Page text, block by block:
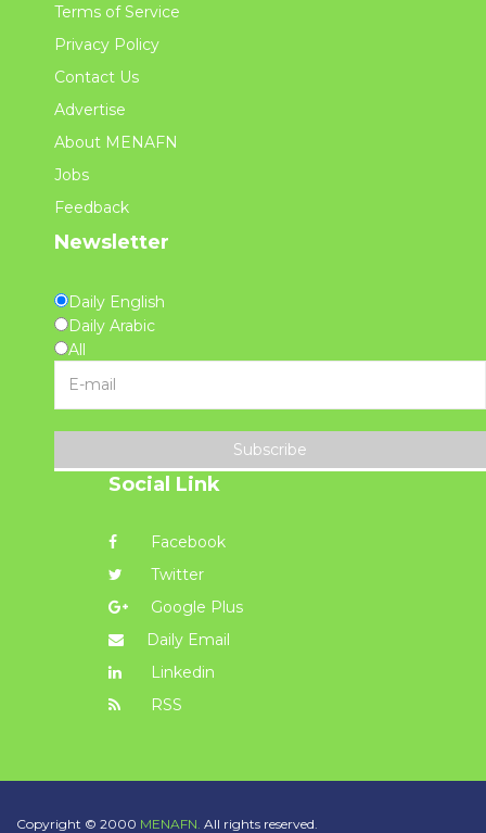
Terms of Service
Privacy Policy
Contact Us
Advertise
About MENAFN
Jobs
Feedback
Newsletter
Daily English
Daily Arabic
All
Subscribe
Social Link
Facebook
Twitter
Google Plus
Daily Email
Linkedin
RSS
Copyright © 2000 MENAFN. All rights reserved.